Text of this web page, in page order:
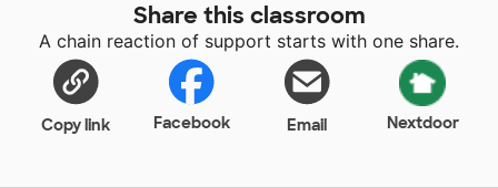
Share this classroom
A chain reaction of support starts with one share.
Copy link Facebook Email Nextdoor